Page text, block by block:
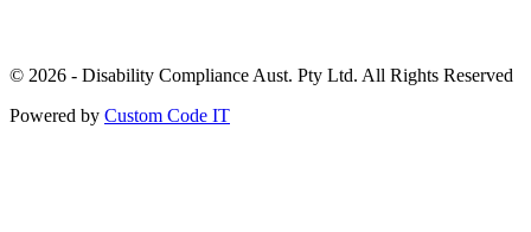
© 2026 - Disability Compliance Aust. Pty Ltd. All Rights Reserved
Powered by Custom Code IT